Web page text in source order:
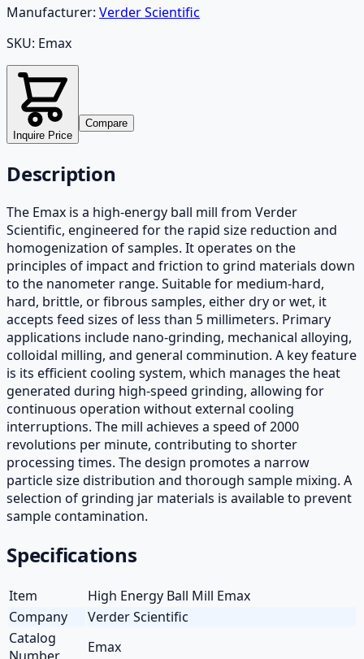
Manufacturer: Verder Scientific
SKU: Emax
Inquire Price
Compare
Description
The Emax is a high-energy ball mill from Verder
Scientific, engineered for the rapid size reduction and
homogenization of samples. It operates on the
principles of impact and friction to grind materials down
to the nanometer range. Suitable for medium-hard,
hard, brittle, or fibrous samples, either dry or wet, it
accepts feed sizes of less than 5 millimeters. Primary
applications include nano-grinding, mechanical alloying,
colloidal milling, and general comminution. A key feature
is its efficient cooling system, which manages the heat
generated during high-speed grinding, allowing for
continuous operation without external cooling
interruptions. The mill achieves a speed of 2000
revolutions per minute, contributing to shorter
processing times. The design promotes a narrow
particle size distribution and thorough sample mixing. A
selection of grinding jar materials is available to prevent
sample contamination.
Specifications
Item
High Energy Ball Mill Emax
Company
Verder Scientific
Catalog
Number
Emax